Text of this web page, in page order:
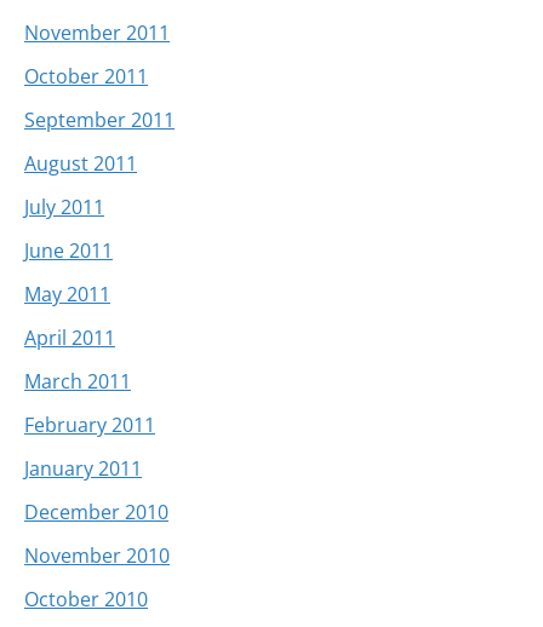
November 2011
October 2011
September 2011
August 2011
July 2011
June 2011
May 2011
April 2011
March 2011
February 2011
January 2011
December 2010
November 2010
October 2010